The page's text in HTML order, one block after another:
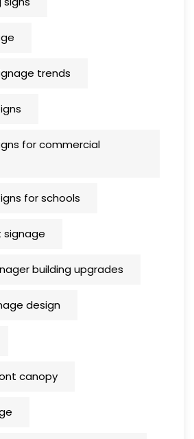
trends
for commercial
for schools
building upgrades
design
canopy